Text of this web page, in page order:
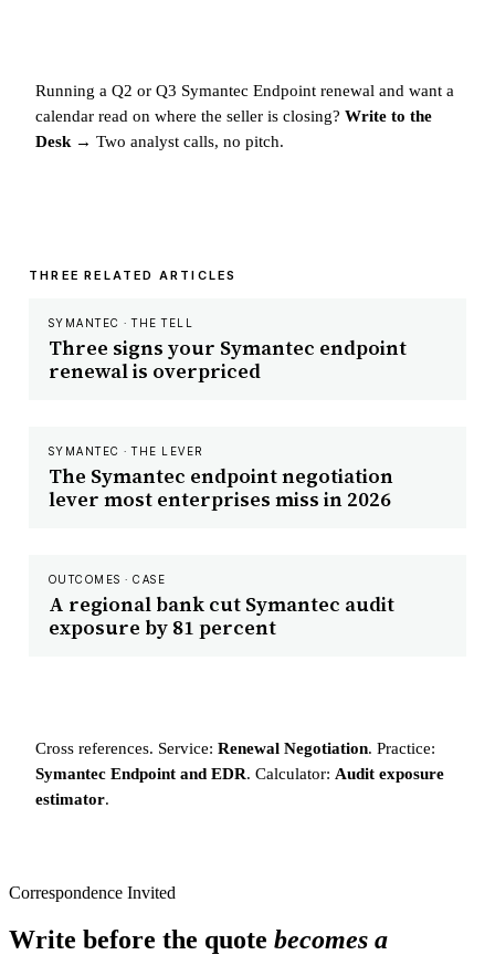
Running a Q2 or Q3 Symantec Endpoint renewal and want a
calendar read on where the seller is closing? Write to the
Desk → Two analyst calls, no pitch.
THREE RELATED ARTICLES
SYMANTEC · THE TELL
Three signs your Symantec endpoint
renewal is overpriced
SYMANTEC · THE LEVER
The Symantec endpoint negotiation
lever most enterprises miss in 2026
OUTCOMES · CASE
A regional bank cut Symantec audit
exposure by 81 percent
Cross references. Service: Renewal Negotiation. Practice:
Symantec Endpoint and EDR. Calculator: Audit exposure
estimator.
Correspondence Invited
Write before the quote becomes a